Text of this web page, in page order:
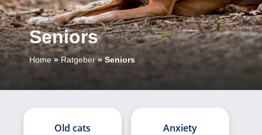
Seniors
Home » Ratgeber»Seniors
Old cats Anxiety